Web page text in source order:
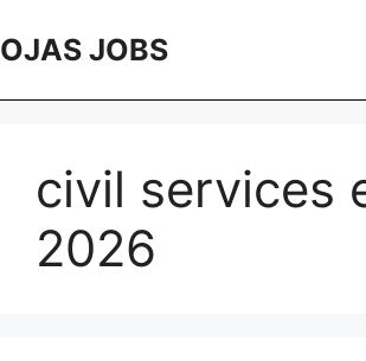
to
OJAS JOBS
civil services
2026